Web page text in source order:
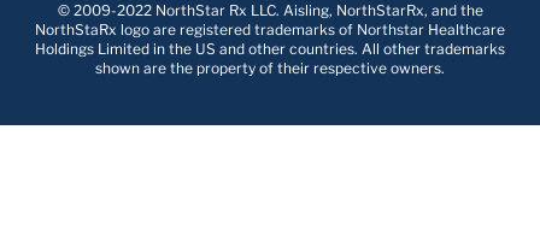
© 2009-2022 NorthStar Rx LLC. Aisling, NorthStarRx, and the
NorthStaRx logo are registered trademarks of Northstar Healthcare
Holdings Limited in the US and other countries. All other trademarks
shown are the property of their respective owners.